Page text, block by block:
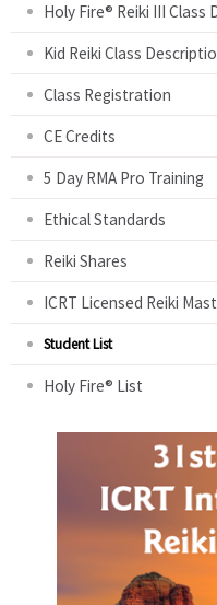
Holy Fire® Reiki III Class
Kid Reiki Class
Class Registration
CE Credits
5 Day RMA Pro Training
Ethical Standards
Reiki Shares
ICRT Licensed Reiki
Student List
Holy Fire® List